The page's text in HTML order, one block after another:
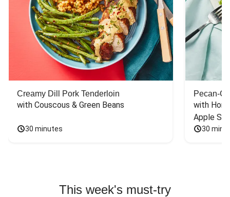
Creamy Dill Pork Tenderloin
with Couscous & Green Beans
30 minutes
Pecan-
with
Apple
30
This week's must-try